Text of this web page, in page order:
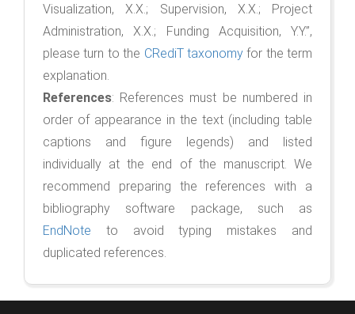
Visualization, X.X.; Supervision, X.X.; Project
Administration, X.X.; Funding Acquisition, Y.Y.”,
please turn to the CRediT taxonomyfor the term
explanation.
References: References must be numbered in
order of appearance in the text (including table
captions and figure legends) and listed
individually at the end of the manuscript. We
recommend preparing the references with a
bibliography software package, such as
EndNote to avoid typing mistakes and
duplicated references.